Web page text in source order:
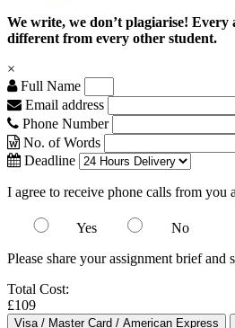
We write, we don’t plagiarise!
different from every other student.
×
Full Name
Email address
Phone Number
No. of Words
Deadline
I agree to receive phone calls from you
Yes
No
Please share your assignment brief
Total Cost:
£109